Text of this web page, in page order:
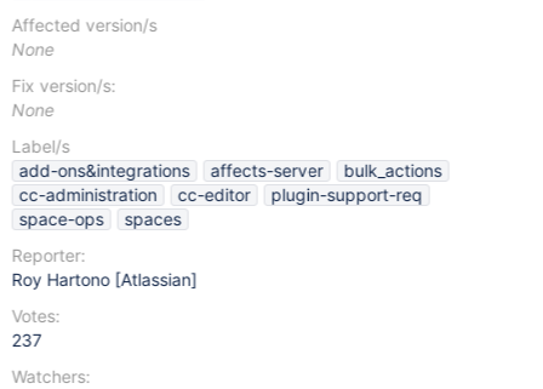
Affected version/s
None
Fix version/s:
None
Label/s
add-ons&integrations
affects-server
bulk_actions
cc-administration
cc-editor
plugin-support-req
space-ops
spaces
Reporter:
Roy Hartono [Atlassian]
Votes:
237
Watchers: